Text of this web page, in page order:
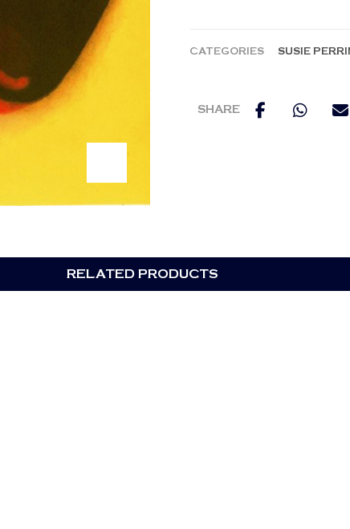
CATEGORIES SUSIE
RELATED PRODUCTS